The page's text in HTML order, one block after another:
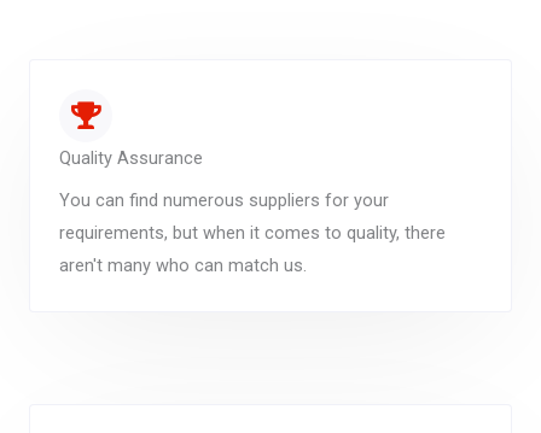
Quality Assurance
You can find numerous suppliers for your
requirements, but when it comes to quality, there
aren't many who can match us.